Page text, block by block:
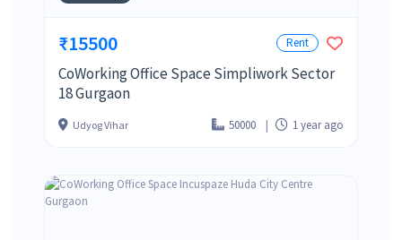
₹15500 Rent
CoWorking Office Space Simpliwork Sector
18 Gurgaon
Udyog Vihar 50000 1 year ago